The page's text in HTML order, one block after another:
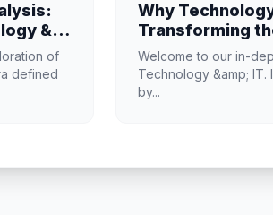
&
of
defined
Why
Transforming
Industry
Welcome to our in-
Technology &amp; IT.
by...